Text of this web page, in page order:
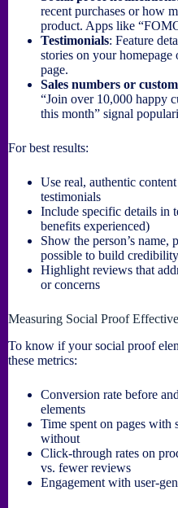
recent purchases or how
product. Apps like
Testimonials: Feature
stories on your homepage
page.
Sales numbers or
“Join over 10,000 happy
this month” signal
For best results:
Use real, authentic
testimonials
Include specific details in
benefits experienced)
Show the person’s name,
possible to build credibility
Highlight reviews that
or concerns
Measuring Social Proof
To know if your social proof
these metrics:
Conversion rate before
elements
Time spent on pages with
without
Click-through rates on
vs. fewer reviews
Engagement with user-